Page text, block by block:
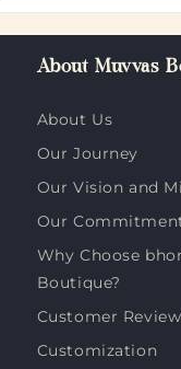
About Muvvas
About Us
Our Journey
Our Vision and
Our
Why Choose
Boutique?
Customer
Customization